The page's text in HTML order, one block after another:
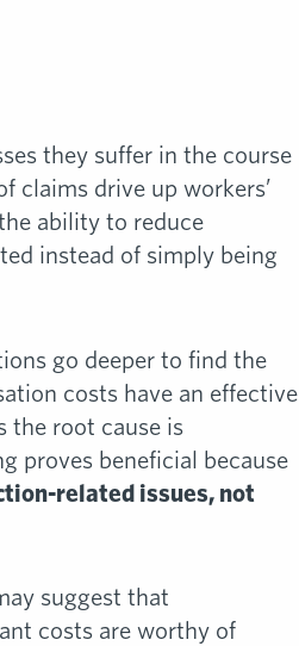
they suffer in the course
claims drive up workers’
ability to reduce
instead of simply being
go deeper to find the
costs have an effective
the root cause is
proves beneficial because
related issues, not
suggest that
costs are worthy of